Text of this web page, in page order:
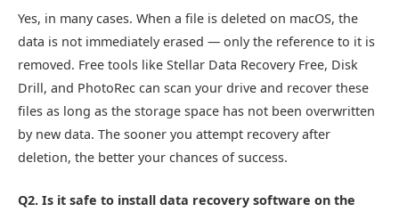
Yes, in many cases. When a file is deleted on macOS, the
data is not immediately erased — only the reference to it is
removed. Free tools like Stellar Data Recovery Free, Disk
Drill, and PhotoRec can scan your drive and recover these
files as long as the storage space has not been overwritten
by new data. The sooner you attempt recovery after
deletion, the better your chances of success.
Q2. Is it safe to install data recovery software on the